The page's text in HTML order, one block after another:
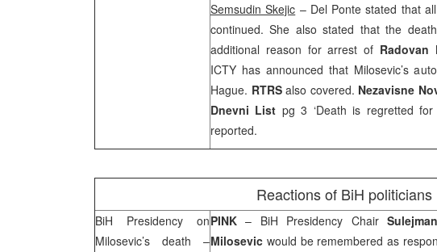
Semsudin Skejic – Del Ponte stated that
continued. She also stated that the
additional reason for arrest of Radovan
ICTY has announced that Milosevic’s
Hague. RTRSalso covered. Nezavisne
Dnevni List pg 3 ‘Death is regretted
reported.
Reactions of BiH politicians
BiH Presidency on
Milosevic’s death –
PINK – BiH Presidency Chair
Milosevic would be remembered as